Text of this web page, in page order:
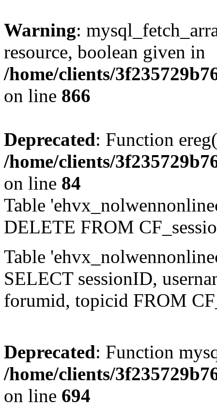
Warning:
resource, boolean given in
/home/clients/
on line 866
Deprecated: Function
/home/clients/
on line 84
Table
DELETE FROM
Table
SELECT sessionID,
forumid, topicid FROM
Deprecated: Function
/home/clients/
on line 694